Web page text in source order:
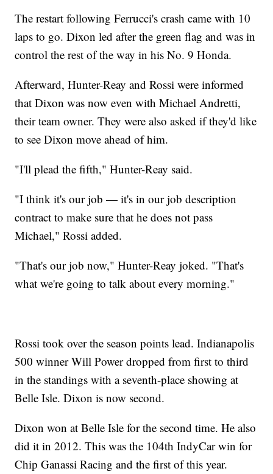
The restart following Ferrucci's crash came with 10
laps to go. Dixon led after the green flag and was in
control the rest of the way in his No. 9 Honda.
Afterward, Hunter-Reay and Rossi were informed
that Dixon was now even with Michael Andretti,
their team owner. They were also asked if they'd like
to see Dixon move ahead of him.
"I'll plead the fifth," Hunter-Reay said.
"I think it's our job — it's in our job description
contract to make sure that he does not pass
Michael," Rossi added.
"That's our job now," Hunter-Reay joked. "That's
what we're going to talk about every morning."
Rossi took over the season points lead. Indianapolis
500 winner Will Power dropped from first to third
in the standings with a seventh-place showing at
Belle Isle. Dixon is now second.
Dixon won at Belle Isle for the second time. He also
did it in 2012. This was the 104th IndyCar win for
Chip Ganassi Racing and the first of this year.